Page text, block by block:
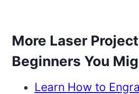
More Laser
Beginners You
Learn How to